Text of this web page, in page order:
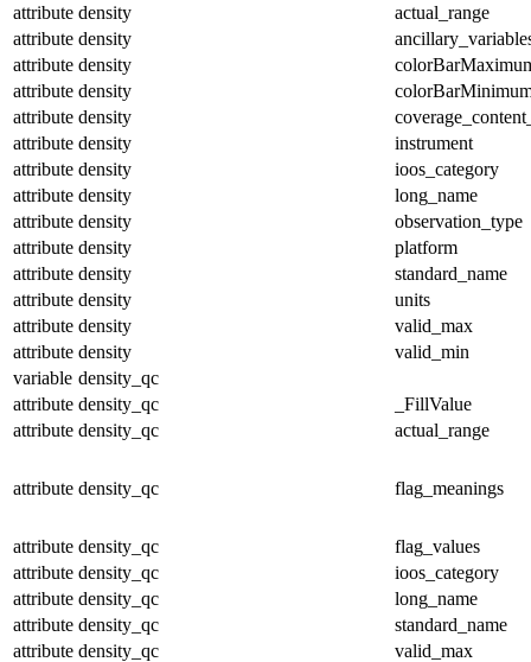
attribute density
actual_range
attribute density
attribute density
attribute density
attribute density
attribute density
instrument
attribute density
ioos_category
attribute density
long_name
attribute density
observation_type
attribute density
platform
attribute density
standard_name
attribute density
units
attribute density
valid_max
attribute density
valid_min
variable density_qc
attribute density_qc
_FillValue
attribute density_qc actual_range
attribute density_qc flag_meanings
attribute density_qc
flag_values
attribute density_qc
ioos_category
attribute density_qc
long_name
attribute density_qc
standard_name
attribute density_qc
valid_max